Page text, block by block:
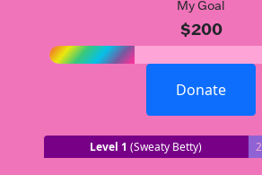
My Goal
$200
Donate
Level 1 (Sweaty Betty) 2